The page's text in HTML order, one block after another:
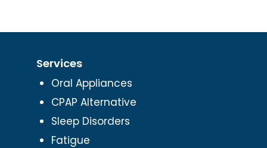
Services
Oral Appliances
CPAP Alternative
Sleep Disorders
Fatigue